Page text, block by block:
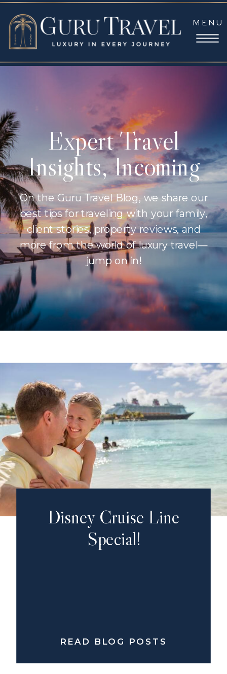
MENU
On the Guru Travel Blog, we share our
best tips for traveling with your family,
client stories, property reviews, and
more from the world of luxury travel—
jump on in!
Expert Travel
Insights, Incoming
Disney Cruise Line
Special!
READ BLOG POSTS